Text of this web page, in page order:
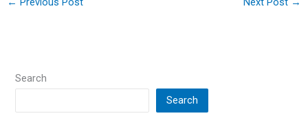
Search
Search